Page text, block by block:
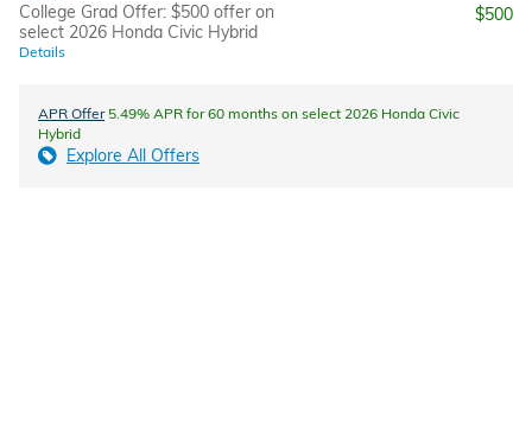
College Grad Offer: $500 offer on
select 2026 Honda Civic Hybrid
Details
$500
APR Offer5.49% APR for 60 months on select 2026 Honda Civic
Hybrid
Explore All Offers